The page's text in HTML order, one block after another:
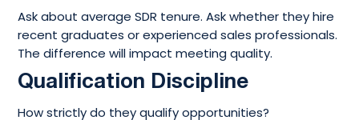
Ask about average SDR tenure. Ask whether they hire
recent graduates or experienced sales professionals.
The difference will impact meeting quality.
Qualification Discipline
How strictly do they qualify opportunities?